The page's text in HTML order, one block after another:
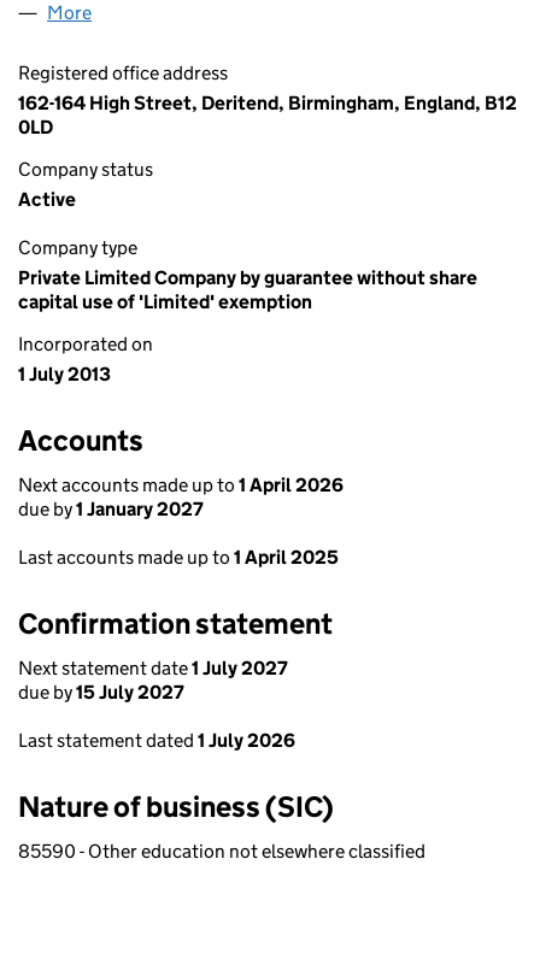
More
Registered office address
162-164 High Street, Deritend, Birmingham, England, B12
0LD
Company status
Active
Company type
Private Limited Company by guarantee without share
capital use of 'Limited' exemption
Incorporated on
1 July 2013
Accounts
Next accounts made up to 1 April 2026
due by1 January 2027
Last accounts made up to 1 April 2025
Confirmation statement
Next statement date1 July 2027
due by15 July 2027
Last statement dated 1 July 2026
Nature of business (SIC)
85590 - Other education not elsewhere classified